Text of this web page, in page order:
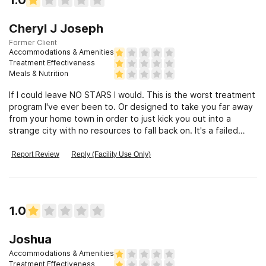
Cheryl J Joseph
Former Client
Accommodations & Amenities
Treatment Effectiveness
Meals & Nutrition
If I could leave NO STARS I would. This is the worst treatment
program I've ever been to. Or designed to take you far away
from your home town in order to just kick you out into a
strange city with no resources to fall back on. It's a failed
Report Review Reply (Facility Use Only)
1.0
Joshua
Accommodations & Amenities
Treatment Effectiveness